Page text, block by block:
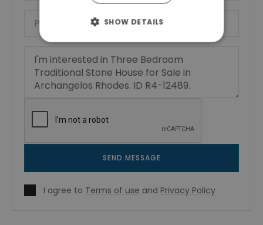
SEND MESSAGE
I agree to Terms of use and Privacy Policy
SHOW DETAILS